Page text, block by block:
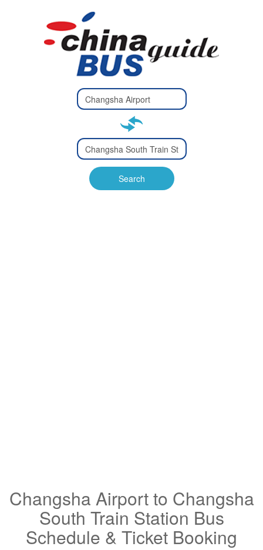
Type 2 or
more
Type 2 or more characters
Type 2 or
more
Type 2 or more characters
for results.
Search
Changsha Airport to Changsha
South Train Station Bus
Schedule & Ticket Booking